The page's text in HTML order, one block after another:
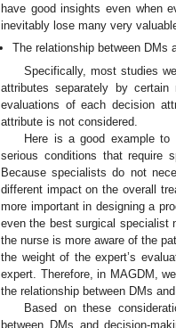
have good insights even when
inevitably lose many very
The relationship between DMs
Specifically, most studies
attributes separately by certain
evaluations of each decision
attribute is not considered.
Here is a good example
serious conditions that require
Because specialists do not
different impact on the overall
more important in designing a
even the best surgical specialist
the nurse is more aware of the
the weight of the expert’s
expert. Therefore, in MAGDM,
the relationship between DMs
Based on these
between DMs and decision-